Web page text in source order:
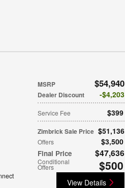
MSRP $54,940
Dealer Discount $4,203
Service Fee $399
Zimbrick Sale Price $51,136
Offers $3,500
Final Price $47,636
Conditional
Offers $500
View Details